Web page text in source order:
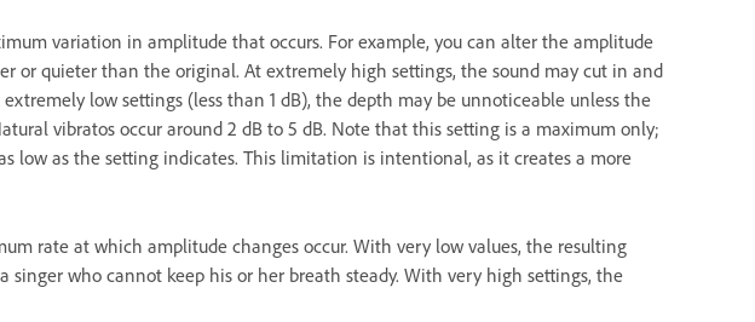
variation in amplitude that occurs. For example, you can alter the amplitude
or quieter than the original. At extremely high settings, the sound may cut in and
low settings (less than 1 dB), the depth may be unnoticeable unless the
vibratos occur around 2 dB to 5 dB. Note that this setting is a maximum only;
low as the setting indicates. This limitation is intentional, as it creates a more
rate at which amplitude changes occur. With very low values, the resulting
singer who cannot keep his or her breath steady. With very high settings, the